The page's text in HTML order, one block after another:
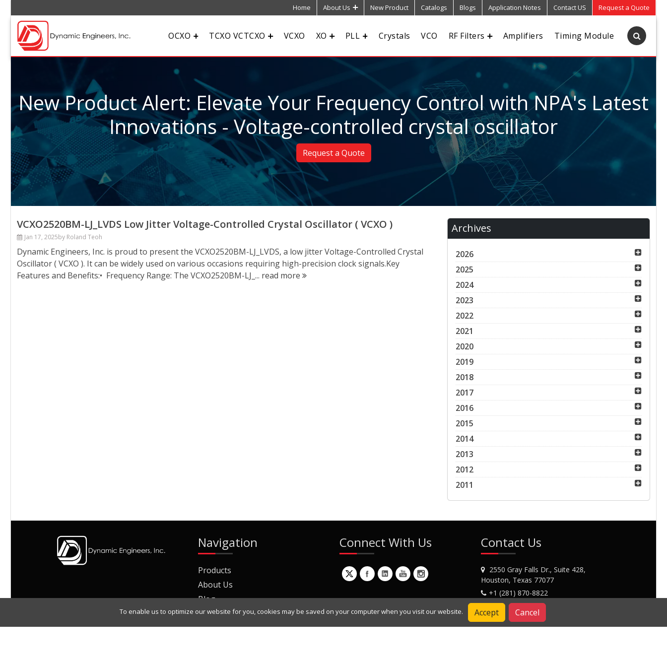
Home About Us New Product Catalogs Blogs Application Notes Contact US Request a Quote
OCXO TCXO VCTCXO VCXO XO PLL Crystals VCO RF Filters Amplifiers Timing Module
New Product Alert: Elevate Your Frequency Control with NPA's Latest
Innovations - Voltage-controlled crystal oscillator
Request a Quote
VCXO2520BM-LJ_LVDS Low Jitter Voltage-Controlled Crystal Oscillator ( VCXO )
Jan 17, 2025by Roland Teoh
Dynamic Engineers, Inc. is proud to present the VCXO2520BM-LJ_LVDS, a low jitter Voltage-Controlled Crystal
Oscillator ( VCXO ). It can be widely used on various occasions requiring high-precision clock signals.Key
Features and Benefits:• Frequency Range: The VCXO2520BM-LJ_... read more
Archives
2026
2025
2024
2023
2022
2021
2020
2019
2018
2017
2016
2015
2014
2013
2012
2011
Navigation
Products
About Us
Blog
Join Our Mailing List
Connect With Us Contact Us
2550 Gray Falls Dr., Suite 428,
Houston, Texas 77077
+1 (281) 870-8822
Contact Us
To enable us to optimize our website for you, cookies may be saved on your computer when you visit our website. Accept Cancel